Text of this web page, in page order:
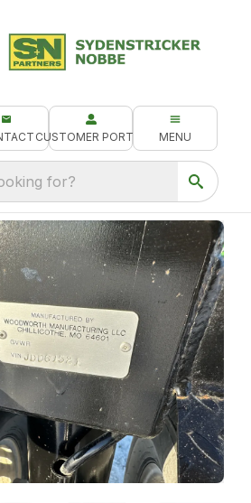
CUSTOMER PORTAL MENU
for?